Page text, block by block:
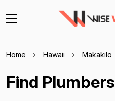
Home Hawaii Makakilo
Find